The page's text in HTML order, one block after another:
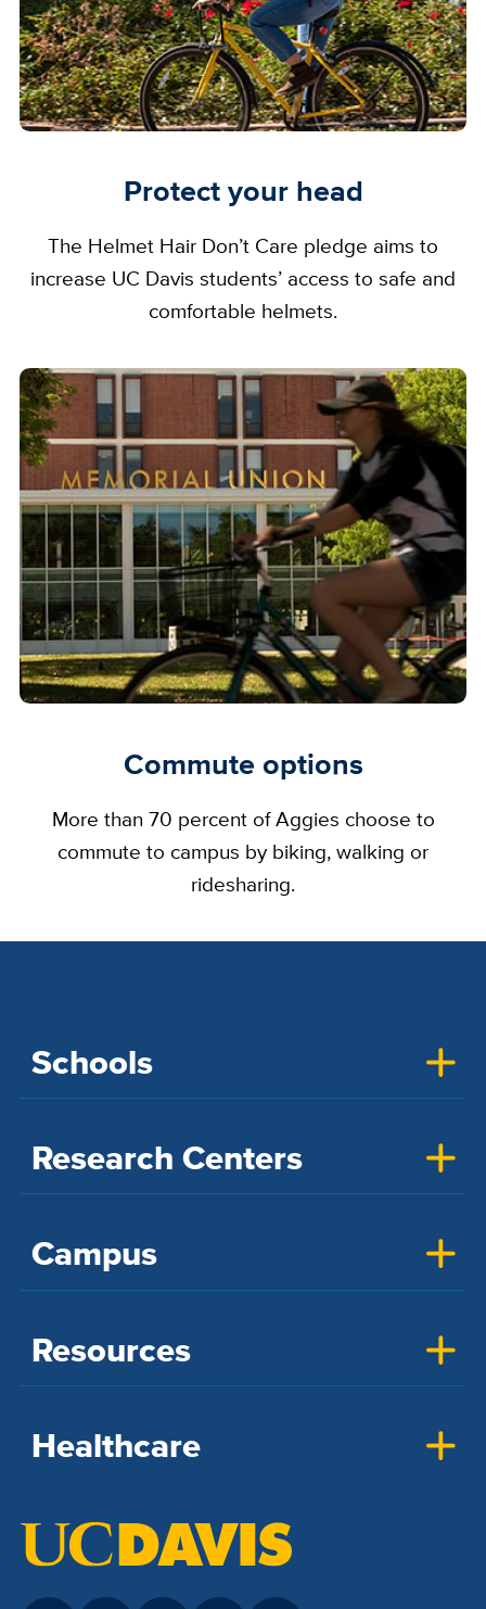
Protect your head
The Helmet Hair Don’t Care pledge aims to
increase UC Davis students’ access to safe and
comfortable helmets.
Commute options
More than 70 percent of Aggies choose to
commute to campus by biking, walking or
ridesharing.
Schools
Research Centers
Campus
Resources
Healthcare